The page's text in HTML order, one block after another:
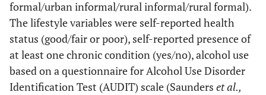
formal/urban informal/rural informal/rural formal).
The lifestyle variables were self-reported health
status (good/fair or poor), self-reported presence of
at least one chronic condition (yes/no), alcohol use
based on a questionnaire for Alcohol Use Disorder
Identification Test (AUDIT) scale (Saunders et al.,